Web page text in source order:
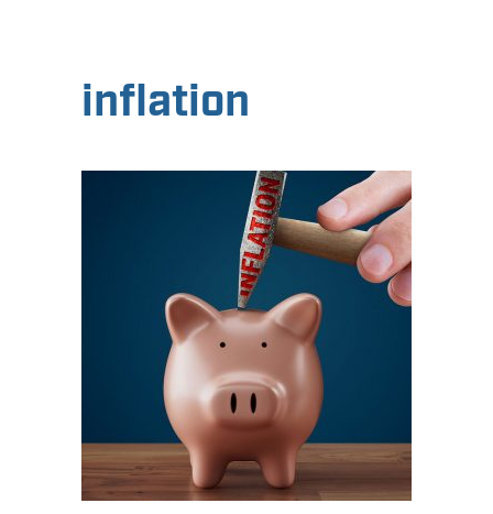
inflation